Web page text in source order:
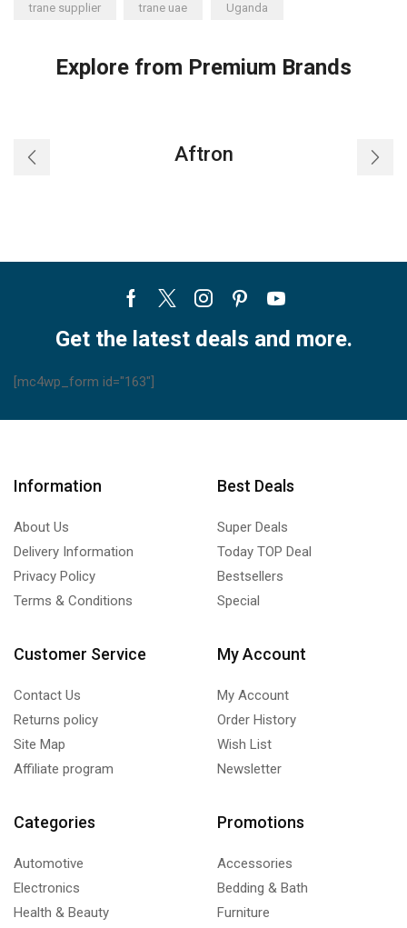
trane supplier trane uae Uganda
Explore from Premium Brands
Aftron
Facebook
TwitterInstagram
PinterestYoutube
Get the latest deals and more.
[mc4wp_form id="163"]
Information
About Us
Delivery Information
Privacy Policy
Terms & Conditions
Best Deals
Super Deals
Today TOP Deal
Bestsellers
Special
Customer Service
Contact Us
Returns policy
Site Map
Affiliate program
My Account
My Account
Order History
Wish List
Newsletter
Categories
Automotive
Electronics
Health & Beauty
Promotions
Accessories
Bedding & Bath
Furniture